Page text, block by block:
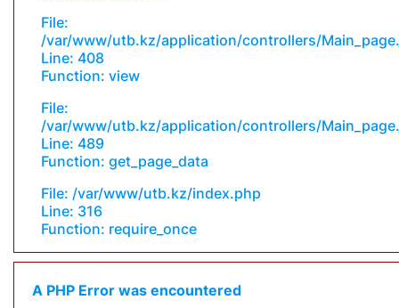
File:
/var/www/utb.kz/application/controllers/
Line: 408
Function: view
File:
/var/www/utb.kz/application/controllers/
Line: 489
Function: get_page_data
File: /var/www/utb.kz/index.php
Line: 316
Function: require_once
A PHP Error was encountered